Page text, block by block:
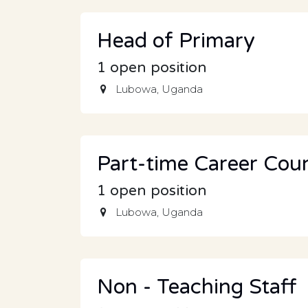
Head of Primary
1 open position
Lubowa, Uganda
Part-time Career
1 open position
Lubowa, Uganda
Non - Teaching Staff